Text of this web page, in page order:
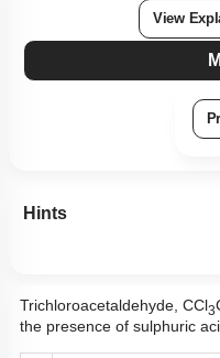
View
Hints
Trichloroacetaldehyde, CCl 3
the presence of sulphuric